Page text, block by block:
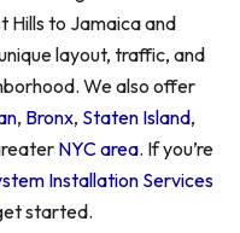
Hills to Jamaica and
layout, traffic, and
We also offer
, Bronx, Staten Island,
NYC area. If you’re
Installation Services
started.